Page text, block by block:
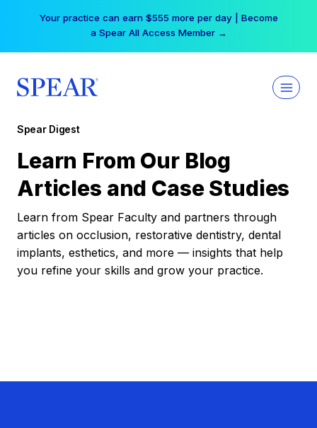
Your practice can earn $555 more per day | Become
a Spear All Access Member →
Spear Digest
Learn From Our Blog
Articles and Case Studies
Learn from Spear Faculty and partners through
articles on occlusion, restorative dentistry, dental
implants, esthetics, and more — insights that help
you refine your skills and grow your practice.